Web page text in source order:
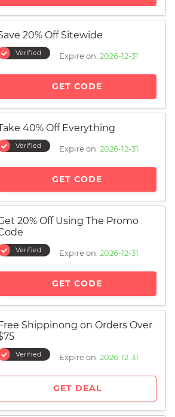
20% Off Sitewide
Verified Expire on: 2026-12-31
GET CODE
40% Off Everything
Verified Expire on: 2026-12-31
GET CODE
20% Off Using The Promo
Verified Expire on: 2026-12-31
GET CODE
Shippinong on Orders Over
Verified Expire on: 2026-12-31
GET DEAL